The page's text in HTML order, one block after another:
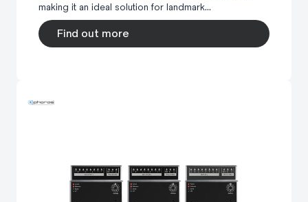
making it an ideal solution for landmark...
Find out more